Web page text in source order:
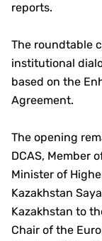
reports.
The roundtable
institutional
based on the
Agreement.
The opening
DCAS, Member
Minister of
Kazakhstan
Kazakhstan to
Chair of the